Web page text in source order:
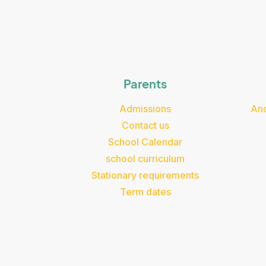
Parents
Admissions
Contact us
School Calendar
school curriculum
Stationary requirements
Term dates